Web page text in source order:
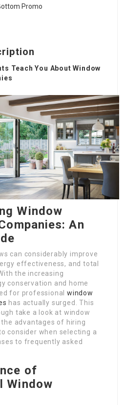
Teach You About Window
Window
An
can considerably improve
effectiveness, and total
the increasing
conservation and home
for professionalwindow
has actually surged. This
take a look at window
advantages of hiring
consider when selecting a
to frequently asked
of
Window